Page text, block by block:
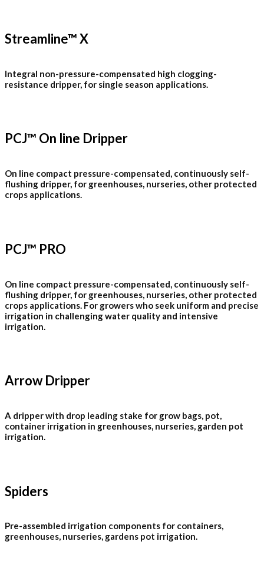
Streamline™ X
Integral non-pressure-compensated high clogging-
resistance dripper, for single season applications.
PCJ™ On line Dripper
On line compact pressure-compensated, continuously self-
flushing dripper, for greenhouses, nurseries, other protected
crops applications.
PCJ™ PRO
On line compact pressure-compensated, continuously self-
flushing dripper, for greenhouses, nurseries, other protected
crops applications. For growers who seek uniform and precise
irrigation in challenging water quality and intensive
irrigation.
Arrow Dripper
A dripper with drop leading stake for grow bags, pot,
container irrigation in greenhouses, nurseries, garden pot
irrigation.
Spiders
Pre-assembled irrigation components for containers,
greenhouses, nurseries, gardens pot irrigation.